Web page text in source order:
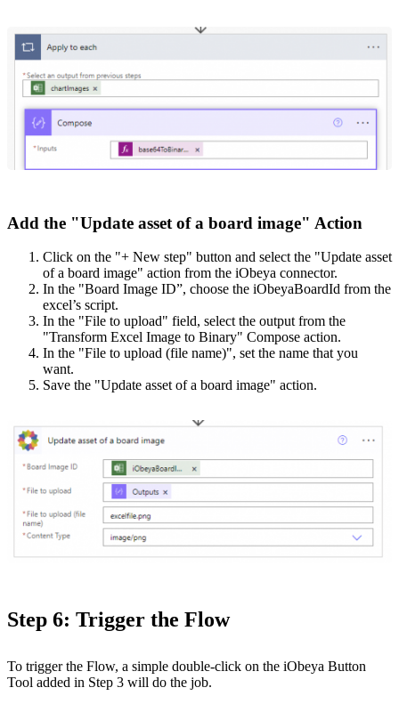
Add the "Update asset of a board image" Action
Click on the "+ New step" button and select the "Update asset
of a board image" action from the iObeya connector.
In the "Board Image ID”, choose the iObeyaBoardId from the
excel’s script.
In the "File to upload" field, select the output from the
"Transform Excel Image to Binary" Compose action.
In the "File to upload (file name)", set the name that you
want.
Save the "Update asset of a board image" action.
Step 6: Trigger the Flow
To trigger the Flow, a simple double-click on the iObeya Button
Tool added in Step 3 will do the job.